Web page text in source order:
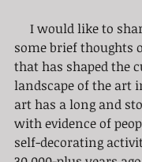
some brief thoughts
that has shaped the
landscape of the art
art has a long and
with evidence of
self-decorating